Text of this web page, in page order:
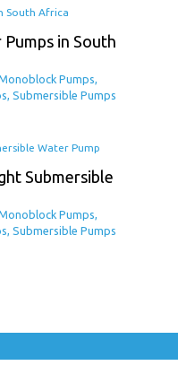
in South
Pumps,
, Submersible Pumps
Submersible
Pumps,
, Submersible Pumps